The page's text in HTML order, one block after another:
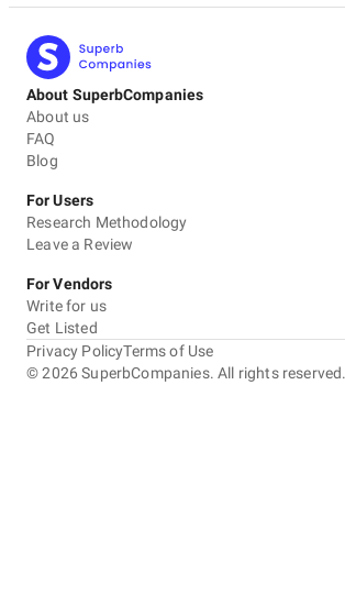
About SuperbCompanies
About us
FAQ
Blog
For Users
Research Methodology
Leave a Review
For Vendors
Write for us
Get Listed
©2026 SuperbCompanies. All rights reserved.
Privacy PolicyTerms of Use